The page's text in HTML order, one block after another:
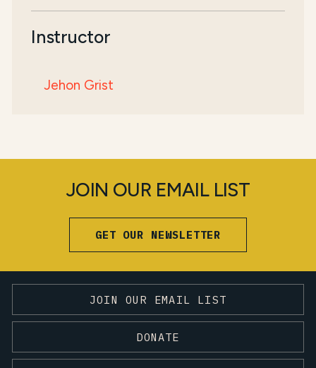
Instructor
Jehon Grist
JOIN OUR EMAIL LIST
GET OUR NEWSLETTER
JOIN OUR EMAIL LIST
DONATE